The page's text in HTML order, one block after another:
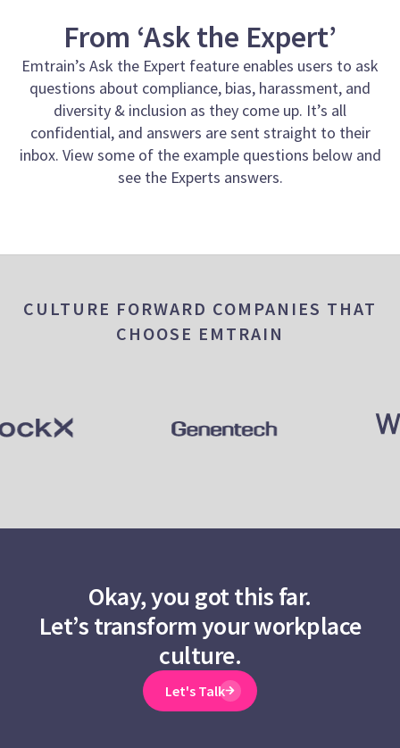
From ‘Ask the Expert’
Emtrain’s Ask the Expert feature enables users to ask
questions about compliance, bias, harassment, and
diversity & inclusion as they come up. It’s all
confidential, and answers are sent straight to their
inbox. View some of the example questions below and
see the Experts answers.
CULTURE FORWARD COMPANIES THAT
CHOOSE EMTRAIN
Okay, you got this far.
Let’s transform your workplace
culture.
Let's Talk